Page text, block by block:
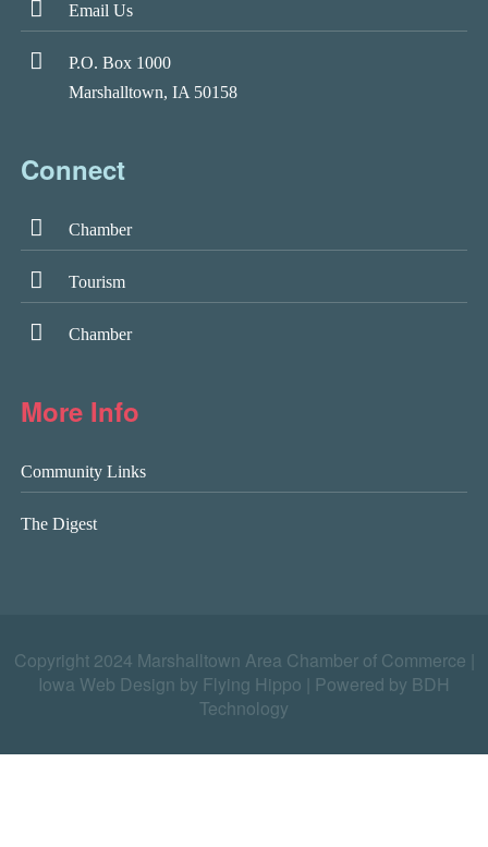
Email Us
P.O. Box 1000
Marshalltown, IA 50158
Connect
Chamber
Tourism
Chamber
More Info
Community Links
The Digest
Copyright 2024 Marshalltown Area Chamber of Commerce |
Iowa Web Design by Flying Hippo
Powered by BDH
Technology